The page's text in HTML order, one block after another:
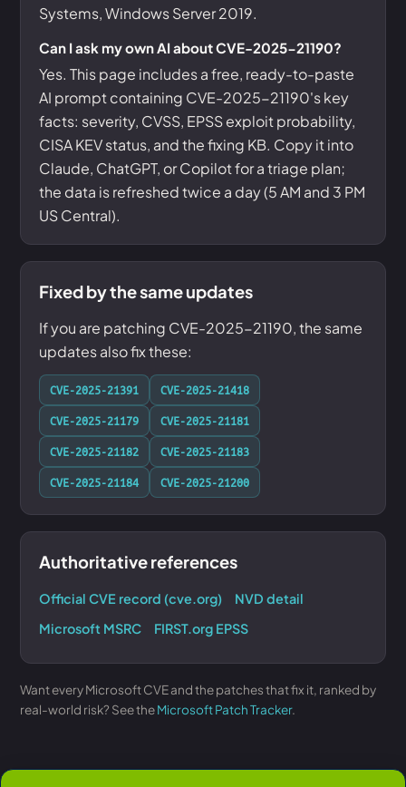
Systems, Windows Server 2019.
Can I ask my own AI about CVE-2025-21190?
Yes. This page includes a free, ready-to-paste
AI prompt containing CVE-2025-21190's key
facts: severity, CVSS, EPSS exploit probability,
CISA KEV status, and the fixing KB. Copy it into
Claude, ChatGPT, or Copilot for a triage plan;
the data is refreshed twice a day (5 AM and 3 PM
US Central).
Fixed by the same updates
If you are patching CVE-2025-21190, the same
updates also fix these:
CVE-2025-21391
CVE-2025-21418
CVE-2025-21179
CVE-2025-21181
CVE-2025-21182
CVE-2025-21183
CVE-2025-21184
CVE-2025-21200
Authoritative references
Official CVE record (cve.org)
NVD detail
Microsoft MSRC
FIRST.org EPSS
Want every Microsoft CVE and the patches that fix it, ranked by
real-world risk? See theMicrosoft Patch Tracker.